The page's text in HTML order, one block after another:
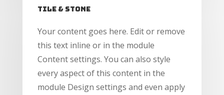
Tile & Stone
Your content goes here. Edit or remove
this text inline or in the module
Content settings. You can also style
every aspect of this content in the
module Design settings and even apply